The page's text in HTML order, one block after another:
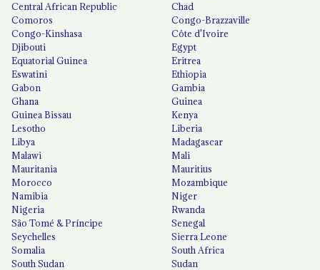
Central African Republic
Chad
Comoros
Congo-Brazzaville
Congo-Kinshasa
Côte d'Ivoire
Djibouti
Egypt
Equatorial Guinea
Eritrea
Eswatini
Ethiopia
Gabon
Gambia
Ghana
Guinea
Guinea Bissau
Kenya
Lesotho
Liberia
Libya
Madagascar
Malawi
Mali
Mauritania
Mauritius
Morocco
Mozambique
Namibia
Niger
Nigeria
Rwanda
São Tomé & Príncipe
Senegal
Seychelles
Sierra Leone
Somalia
South Africa
South Sudan
Sudan